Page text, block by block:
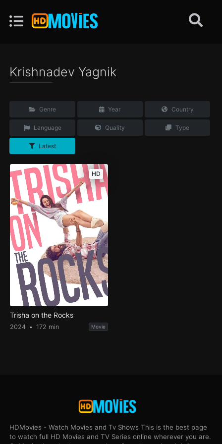
Krishnadev Yagnik
Genre Year Country
Language Quality Type
Latest
HD
Trisha on the Rocks
2024 172 min Movie
HDMovies - Watch Movies and Tv Shows This is the best page
to watch full HD Movies and TV Series online wherever you are.